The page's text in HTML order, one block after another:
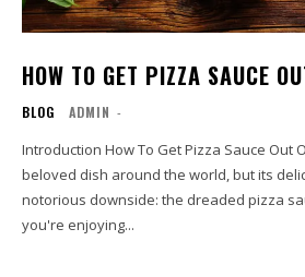
HOW TO GET PIZZA SAUCE
BLOG ADMIN -
Introduction How To Get Pizza Sauce Out
beloved dish around the world, but its
notorious downside: the dreaded pizza
you're enjoying...